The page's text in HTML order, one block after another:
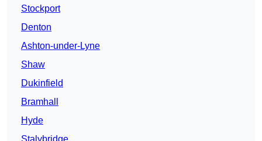
Stockport
Denton
Ashton-under-Lyne
Shaw
Dukinfield
Bramhall
Hyde